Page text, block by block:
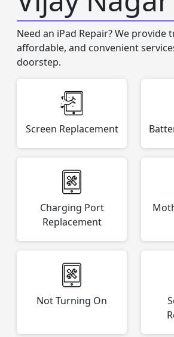
Need an iPad Repair? We provide
affordable, and convenient
doorstep.
Screen Replacement
Charging Port
Replacement
Not Turning On